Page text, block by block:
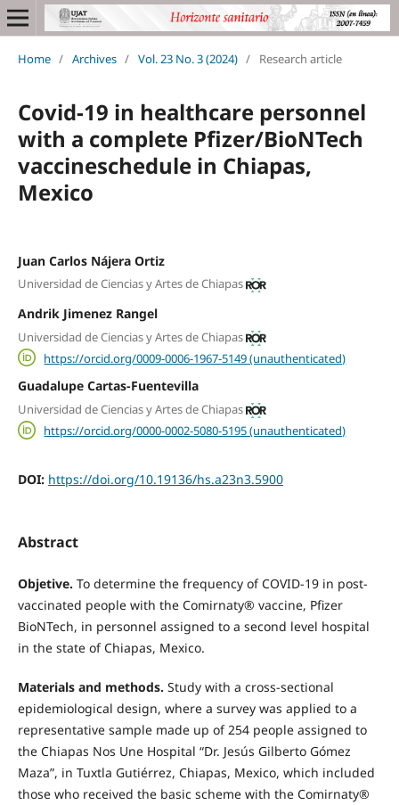
Home / Archives / Vol. 23 No. 3 (2024) / Research article
Covid-19 in healthcare personnel
with a complete Pfizer/BioNTech
vaccineschedule in Chiapas,
Mexico
Juan Carlos Nájera Ortiz
Universidad de Ciencias y Artes de Chiapas
Andrik Jimenez Rangel
Universidad de Ciencias y Artes de Chiapas
https://orcid.org/0009-0006-1967-5149 (unauthenticated)
Guadalupe Cartas-Fuentevilla
Universidad de Ciencias y Artes de Chiapas
https://orcid.org/0000-0002-5080-5195 (unauthenticated)
DOI: https://doi.org/10.19136/hs.a23n3.5900
Abstract
Objetive. To determine the frequency of COVID-19 in post-
vaccinated people with the Comirnaty® vaccine, Pfizer
BioNTech, in personnel assigned to a second level hospital
in the state of Chiapas, Mexico.
Materials and methods. Study with a cross-sectional
epidemiological design, where a survey was applied to a
representative sample made up of 254 people assigned to
the Chiapas Nos Une Hospital “Dr. Jesús Gilberto Gómez
Maza”, in Tuxtla Gutiérrez, Chiapas, Mexico, which included
those who received the basic scheme with the Comirnaty®